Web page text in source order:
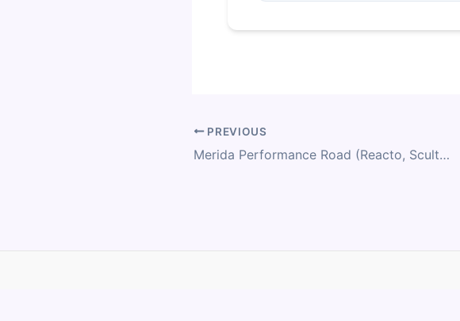
PREVIOUS
Merida Performance Road (Reacto, Scultura) Size Chart